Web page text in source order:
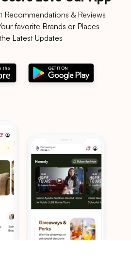
& Reviews
favorite Brands or Places
Latest Updates